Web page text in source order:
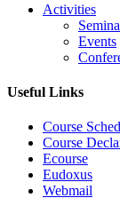
Activities
Events
Useful Links
Course
Course
Ecourse
Eudoxus
Webmail